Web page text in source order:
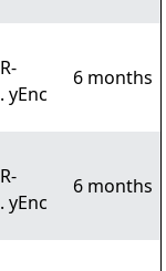
yEnc
6 months
yEnc
6 months